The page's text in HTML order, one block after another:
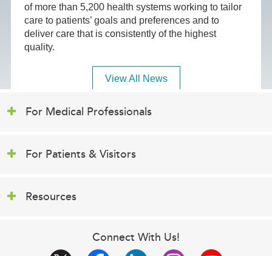
of more than 5,200 health systems working to tailor
care to patients’ goals and preferences and to
deliver care that is consistently of the highest
quality.
View All News
For Medical Professionals
For Patients & Visitors
Resources
Connect With Us!